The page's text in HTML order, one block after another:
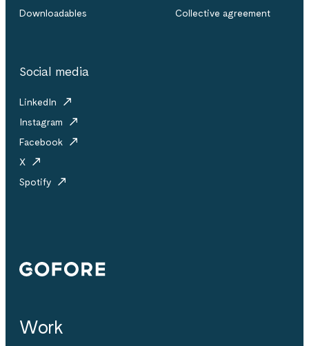
Downloadables
Collective agreement
Social media
LinkedIn
Instagram
Facebook
X
Spotify
Gofore
Work